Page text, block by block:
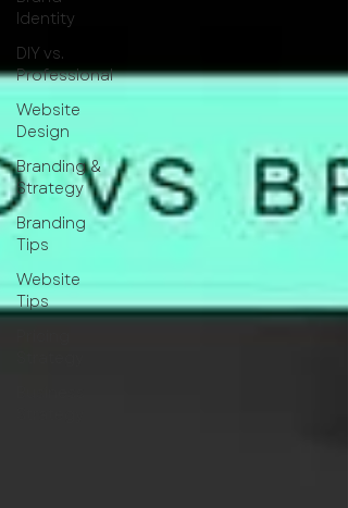
Identity
DIY vs.
Professional
Website
Design
Branding &
Strategy
Branding
Tips
Website
Tips